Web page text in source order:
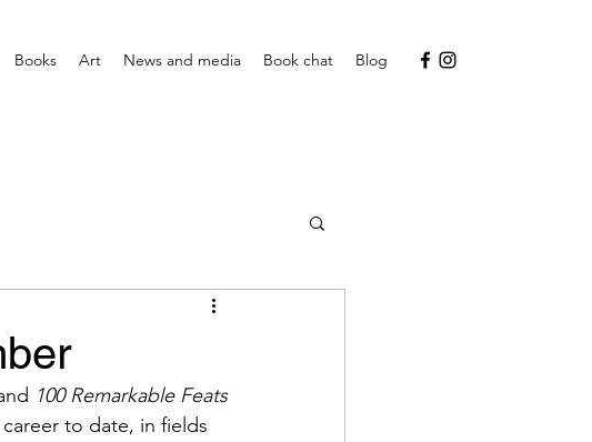
Books Art News and media Book chat Blog
100 Remarkable Feats
to date, in fields